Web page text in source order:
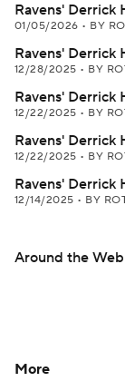
Ravens' Derrick
01/05/2026 • BY
Ravens' Derrick
12/28/2025 • BY
Ravens' Derrick
12/22/2025 • BY
Ravens' Derrick
12/22/2025 • BY
Ravens' Derrick
12/14/2025 • BY
Around the Web
More